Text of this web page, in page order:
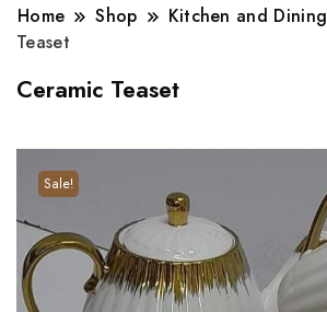
Home Shop Kitchen and Dining
Teaset
Ceramic Teaset
Sale!